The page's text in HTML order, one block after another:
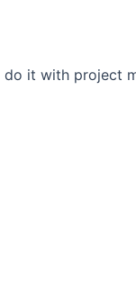
it with project